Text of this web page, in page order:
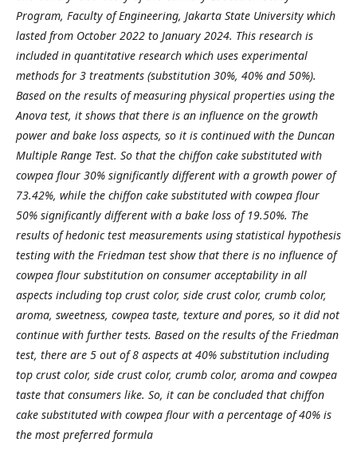
Program, Faculty of Engineering, Jakarta State University which
lasted from October 2022 to January 2024. This research is
included in quantitative research which uses experimental
methods for 3 treatments (substitution 30%, 40% and 50%).
Based on the results of measuring physical properties using the
Anova test, it shows that there is an influence on the growth
power and bake loss aspects, so it is continued with the Duncan
Multiple Range Test. So that the chiffon cake substituted with
cowpea flour 30% significantly different with a growth power of
73.42%, while the chiffon cake substituted with cowpea flour
50% significantly different with a bake loss of 19.50%. The
results of hedonic test measurements using statistical hypothesis
testing with the Friedman test show that there is no influence of
cowpea flour substitution on consumer acceptability in all
aspects including top crust color, side crust color, crumb color,
aroma, sweetness, cowpea taste, texture and pores, so it did not
continue with further tests. Based on the results of the Friedman
test, there are 5 out of 8 aspects at 40% substitution including
top crust color, side crust color, crumb color, aroma and cowpea
taste that consumers like. So, it can be concluded that chiffon
cake substituted with cowpea flour with a percentage of 40% is
the most preferred formula